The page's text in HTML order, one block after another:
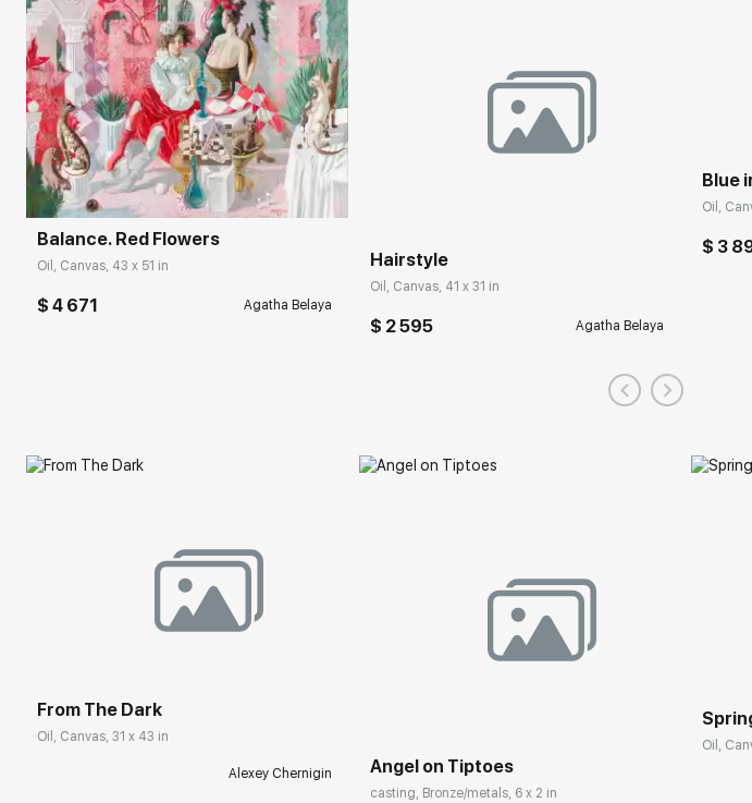
Balance. Red Flowers
Oil, Canvas, 43 x 51 in
$ 4 671 Agatha Belaya
Hairstyle
Oil, Canvas, 41 x 31 in
$ 2 595 Agatha Belaya
Blue
Oil,
$ 3
From The Dark
Oil, Canvas, 31 x 43 in
Alexey Chernigin Angel on Tiptoes
casting, Bronze/metals, 6 x 2 in
Oil,